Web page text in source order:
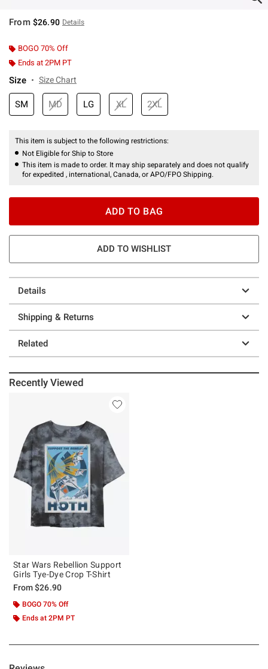
From $26.90 Details
BOGO 70% Off
Ends at 2PM PT
Size Size Chart
SM MD LG XL 2XL
This item is subject to the following restrictions:
Not Eligible for Ship to Store
This item is made to order. It may ship separately and does not qualify
for expedited , international, Canada, or APO/FPO Shipping.
ADD TO BAG
ADD TO WISHLIST
Details
Shipping & Returns
Related
Recently Viewed
Star Wars Rebellion Support
Girls Tye-Dye Crop T-Shirt
From$26.90
BOGO 70% Off
Ends at 2PM PT